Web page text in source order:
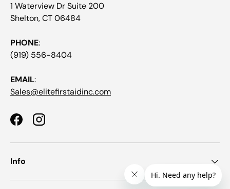
1 Waterview Dr Suite 200
Shelton, CT 06484
PHONE:
(919) 556-8404
EMAIL:
Sales@elitefirstaidinc.com
FacebookInstagram
Info